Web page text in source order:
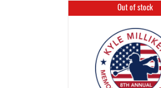
Out of stock